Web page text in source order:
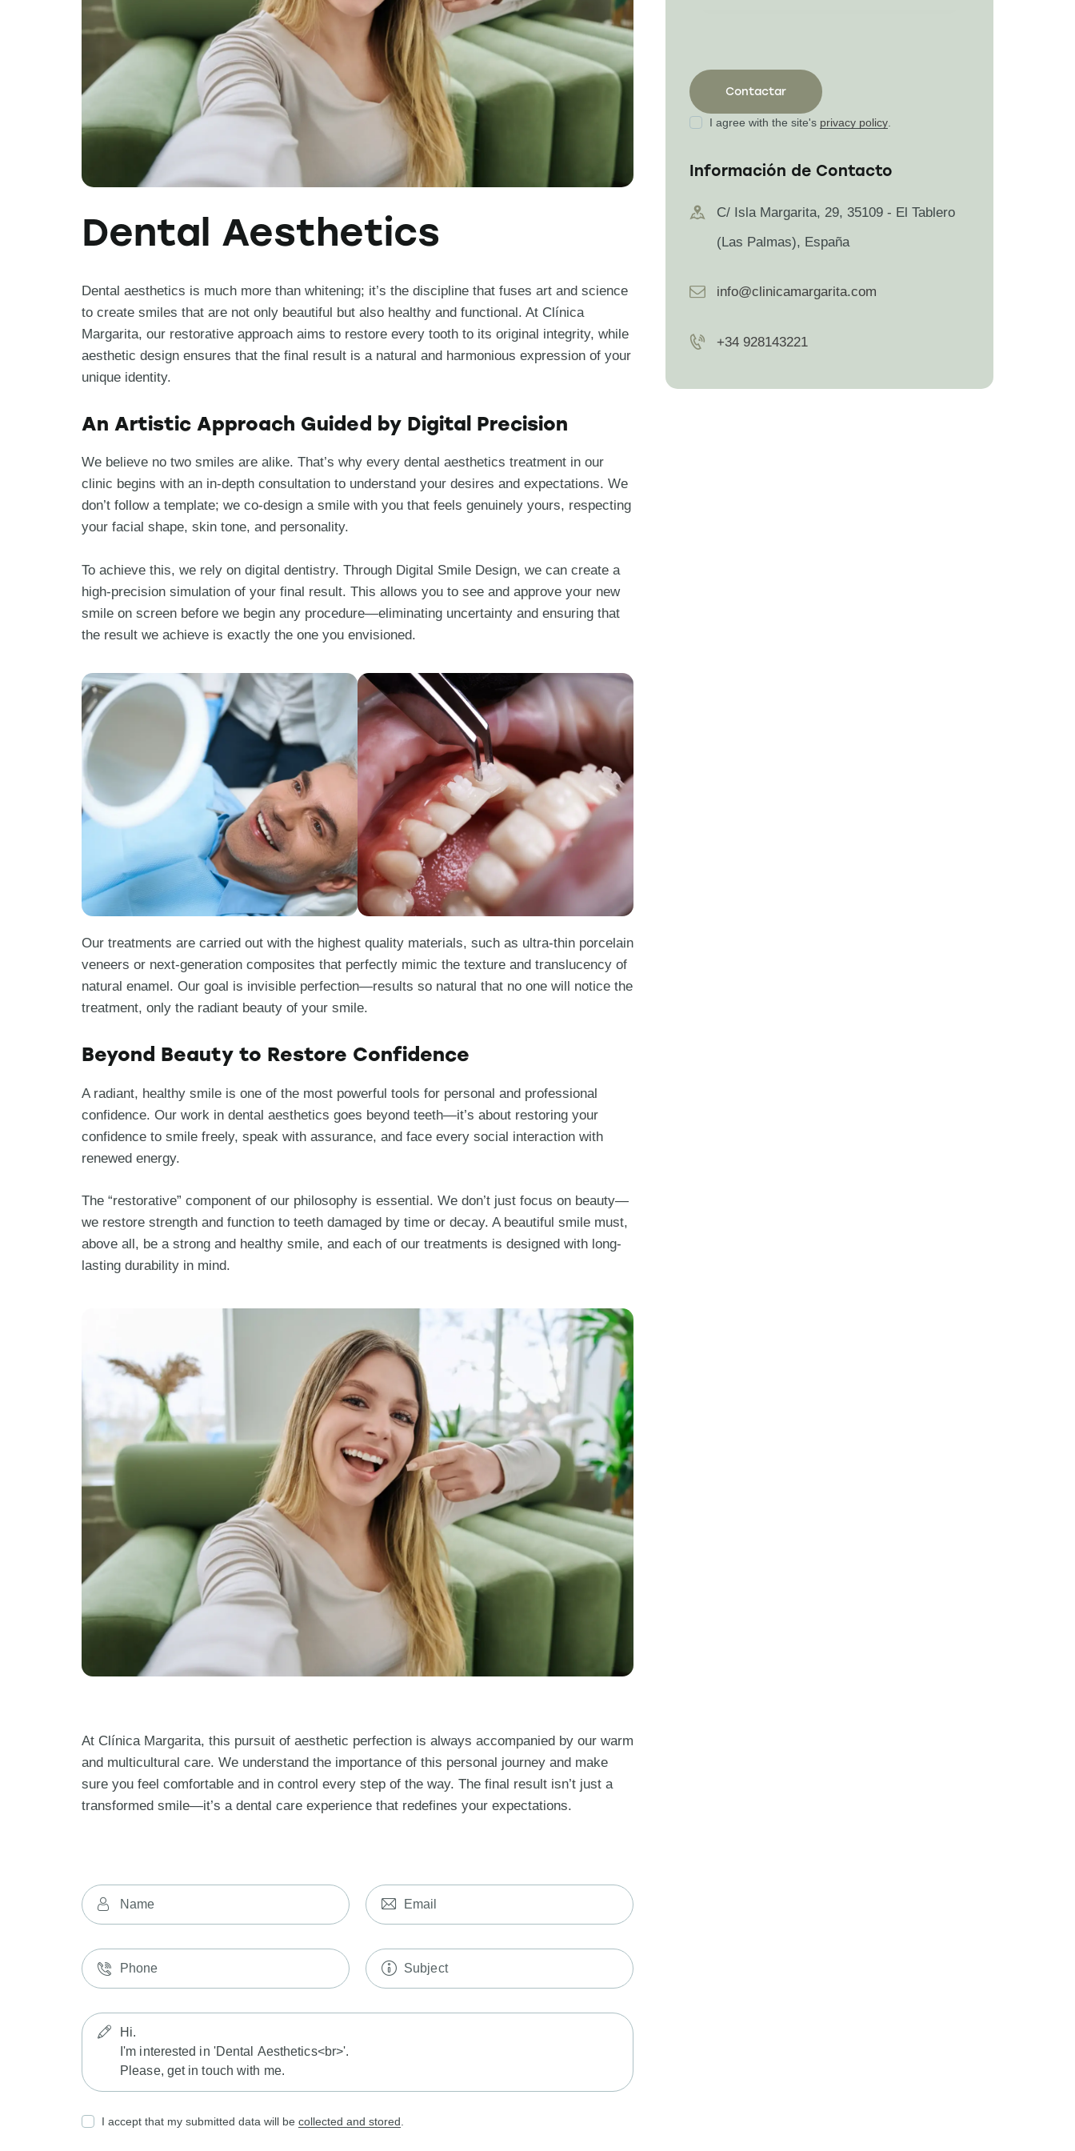
Dental Aesthetics
Dental aesthetics is much more than whitening; it’s the discipline that fuses art and science
to create smiles that are not only beautiful but also healthy and functional. At Clínica
Margarita, our restorative approach aims to restore every tooth to its original integrity, while
aesthetic design ensures that the final result is a natural and harmonious expression of your
unique identity.
An Artistic Approach Guided by Digital Precision
We believe no two smiles are alike. That’s why every dental aesthetics treatment in our
clinic begins with an in-depth consultation to understand your desires and expectations. We
don’t follow a template; we co-design a smile with you that feels genuinely yours, respecting
your facial shape, skin tone, and personality.
To achieve this, we rely on digital dentistry. Through Digital Smile Design, we can create a
high-precision simulation of your final result. This allows you to see and approve your new
smile on screen before we begin any procedure—eliminating uncertainty and ensuring that
the result we achieve is exactly the one you envisioned.
Our treatments are carried out with the highest quality materials, such as ultra-thin porcelain
veneers or next-generation composites that perfectly mimic the texture and translucency of
natural enamel. Our goal is invisible perfection—results so natural that no one will notice the
treatment, only the radiant beauty of your smile.
Beyond Beauty to Restore Confidence
A radiant, healthy smile is one of the most powerful tools for personal and professional
confidence. Our work in dental aesthetics goes beyond teeth—it’s about restoring your
confidence to smile freely, speak with assurance, and face every social interaction with
renewed energy.
The “restorative” component of our philosophy is essential. We don’t just focus on beauty—
we restore strength and function to teeth damaged by time or decay. A beautiful smile must,
above all, be a strong and healthy smile, and each of our treatments is designed with long-
lasting durability in mind.
At Clínica Margarita, this pursuit of aesthetic perfection is always accompanied by our warm
and multicultural care. We understand the importance of this personal journey and make
sure you feel comfortable and in control every step of the way. The final result isn’t just a
transformed smile—it’s a dental care experience that redefines your expectations.
I accept that my submitted data will becollected and stored
I agree with the site's privacy policy
Información de Contacto
C/ Isla Margarita, 29, 35109 - El Tablero
(Las Palmas), España
info@clinicamargarita.com
+34 928143221